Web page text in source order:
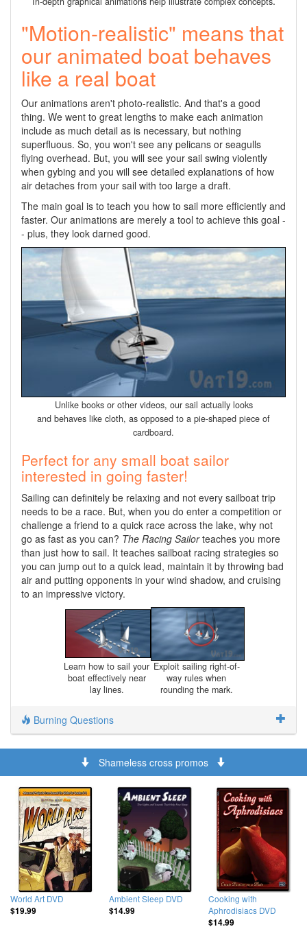
"Motion-realistic" means that
our animated boat behaves
like a real boat
Our animations aren't photo-realistic. And that's a good
thing. We went to great lengths to make each animation
include as much detail as is necessary, but nothing
superfluous. So, you won't see any pelicans or seagulls
flying overhead. But, you will see your sail swing violently
when gybing and you will see detailed explanations of how
air detaches from your sail with too large a draft.
The main goal is to teach you how to sail more efficiently and
faster. Our animations are merely a tool to achieve this goal -
- plus, they look darned good.
Unlike books or other videos, our sail actually looks
and behaves like cloth, as opposed to a pie-shaped piece of
cardboard.
Perfect for any small boat sailor
interested in going faster!
Sailing can definitely be relaxing and not every sailboat trip
needs to be a race. But, when you do enter a competition or
challenge a friend to a quick race across the lake, why not
go as fast as you can? The Racing Sailorteaches you more
than just how to sail. It teaches sailboat racing strategies so
you can jump out to a quick lead, maintain it by throwing bad
air and putting opponents in your wind shadow, and cruising
to an impressive victory.
Learn how to sail your
boat effectively near
lay lines.
Exploit sailing right-of-
way rules when
rounding the mark.
Burning Questions
Shameless cross promos
World Art DVD
$19.99
Ambient Sleep DVD
$14.99
Cooking with
Aphrodisiacs DVD
$14.99